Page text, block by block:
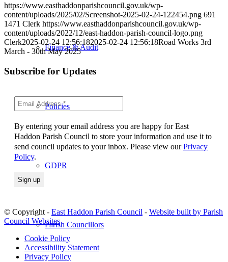
Finance & Audit
Policies
GDPR
Parish Councillors
https://www.easthaddonparishcouncil.gov.uk/wp-
content/uploads/2025/02/Screenshot-2025-02-24-122454.png 691
1471 Clerk https://www.easthaddonparishcouncil.gov.uk/wp-
content/uploads/2022/12/east-haddon-parish-council-logo.png
Clerk2025-02-24 12:56:182025-02-24 12:56:18Road Works 3rd
March - 30th May 2025
Subscribe for Updates
By entering your email address you are happy for East
Haddon Parish Council to store your information and use it to
send council updates to your inbox. Please view ourPrivacy
Policy.
© Copyright - East Haddon Parish Council - Website built by Parish
Council Websites
Cookie Policy
Accessibility Statement
Privacy Policy